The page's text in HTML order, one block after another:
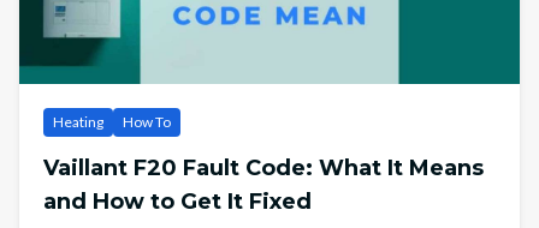
Heating How To
Vaillant F20 Fault Code: What It Means
and How to Get It Fixed